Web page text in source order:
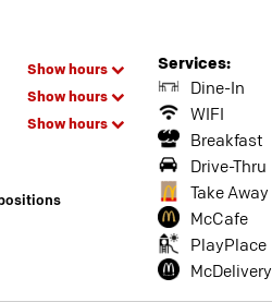
Show hours
Show hours
Show hours
Services:
Dine-In
WIFI
Breakfast
Drive-Thru
Take Away
McCafe
PlayPlace
McDelivery